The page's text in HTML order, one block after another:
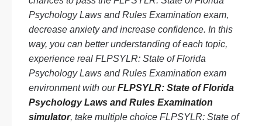
Psychology Laws and Rules Examination exam,
decrease anxiety and increase confidence. In this
way, you can better understanding of each topic,
experience real FLPSYLR: State of Florida
Psychology Laws and Rules Examination exam
environment with ourFLPSYLR: State of Florida
Psychology Laws and Rules Examination
simulator, take multiple choice FLPSYLR: State of